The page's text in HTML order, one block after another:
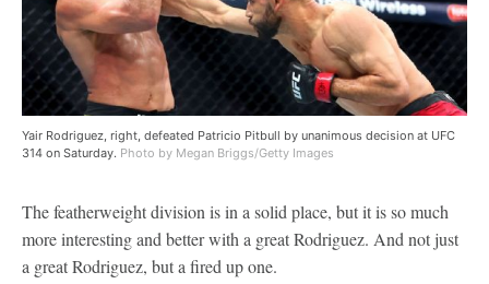
Yair Rodriguez, right, defeated Patricio Pitbull by unanimous decision at UFC
314 on Saturday. Photo by Megan Briggs/Getty Images
The featherweight division is in a solid place, but it is so much
more interesting and better with a great Rodriguez. And not just
a great Rodriguez, but a fired up one.